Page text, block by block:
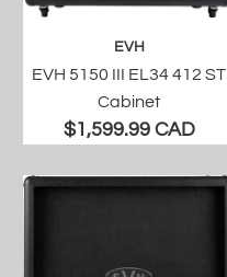
EVH
EVH 5150 III EL34 412 ST
Cabinet
$1,599.99 CAD